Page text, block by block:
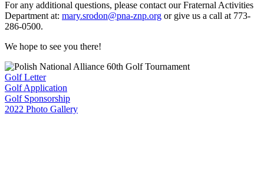
For any additional questions, please contact our Fraternal Activities
Department at: mary.srodon@pna-znp.org or give us a call at 773-
286-0500.
We hope to see you there!
Golf Letter
Golf Application
Golf Sponsorship
2022 Photo Gallery